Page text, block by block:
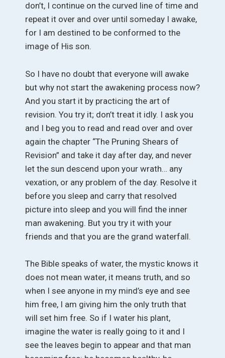
don’t, I continue on the curved line of time and
repeat it over and over until someday I awake,
for I am destined to be conformed to the
image of His son.
So I have no doubt that everyone will awake
but why not start the awakening process now?
And you start it by practicing the art of
revision. You try it; don’t treat it idly. I ask you
and I beg you to read and read over and over
again the chapter “The Pruning Shears of
Revision” and take it day after day, and never
let the sun descend upon your wrath… any
vexation, or any problem of the day. Resolve it
before you sleep and carry that resolved
picture into sleep and you will find the inner
man awakening. But you try it with your
friends and that you are the grand waterfall.
The Bible speaks of water, the mystic knows it
does not mean water, it means truth, and so
when I see anyone in my mind’s eye and see
him free, I am giving him the only truth that
will set him free. So if I water his plant,
imagine the water is really going to it and I
see the leaves begin to appear and that man